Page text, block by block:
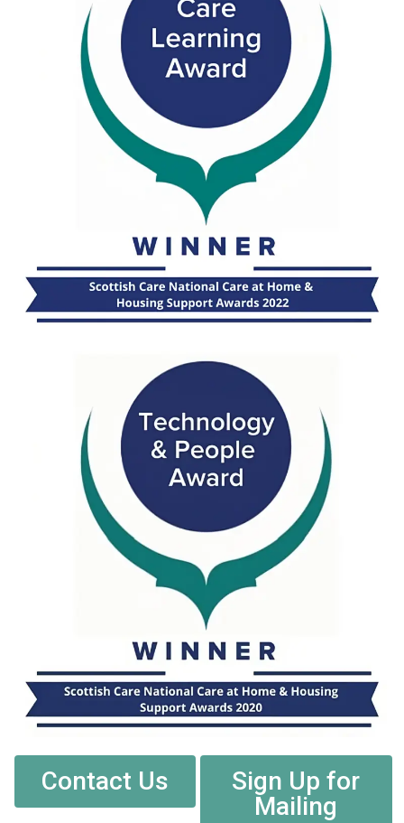
Contact Us
Sign Up for
Mailing